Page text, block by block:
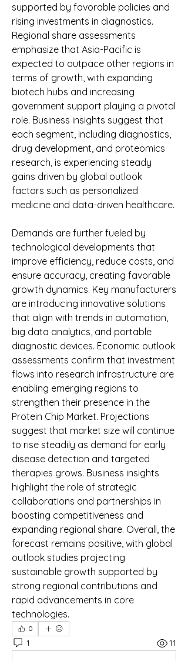
supported by favorable policies and
rising investments in diagnostics.
Regional share assessments
emphasize that Asia-Pacific is
expected to outpace other regions in
terms of growth, with expanding
biotech hubs and increasing
government support playing a pivotal
role. Business insights suggest that
each segment, including diagnostics,
drug development, and proteomics
research, is experiencing steady
gains driven by global outlook
factors such as personalized
medicine and data-driven healthcare.
Demands are further fueled by
technological developments that
improve efficiency, reduce costs, and
ensure accuracy, creating favorable
growth dynamics. Key manufacturers
are introducing innovative solutions
that align with trends in automation,
big data analytics, and portable
diagnostic devices. Economic outlook
assessments confirm that investment
flows into research infrastructure are
enabling emerging regions to
strengthen their presence in the
Protein Chip Market. Projections
suggest that market size will continue
to rise steadily as demand for early
disease detection and targeted
therapies grows. Business insights
highlight the role of strategic
collaborations and partnerships in
boosting competitiveness and
expanding regional share. Overall, the
forecast remains positive, with global
outlook studies projecting
sustainable growth supported by
strong regional contributions and
rapid advancements in core
technologies.
0
1 11